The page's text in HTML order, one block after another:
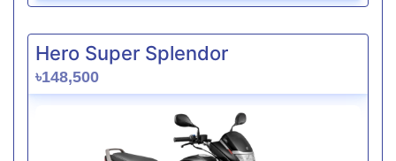
Hero Super Splendor
৳148,500